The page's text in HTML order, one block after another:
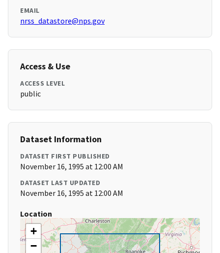
EMAIL
nrss_datastore@nps.gov
Access & Use
ACCESS LEVEL
public
Dataset Information
DATASET FIRST PUBLISHED
November 16, 1995 at 12:00 AM
DATASET LAST UPDATED
November 16, 1995 at 12:00 AM
Location
+
−